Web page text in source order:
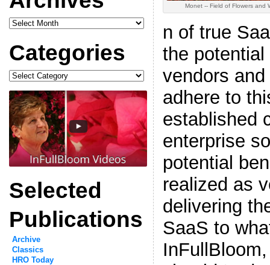
InFullBloom
Archives
Categories
Categories
Selected
Publications
Archive
Classics
HRO Today
Monet -- Field of Flowers and
n of true
the
vendors
adhere to
established
enterprise
potential
realized as
delivering
SaaS to